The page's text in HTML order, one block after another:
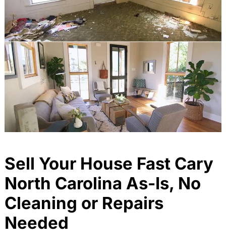
Sell Your House Fast Cary
North Carolina As-Is, No
Cleaning or Repairs
Needed